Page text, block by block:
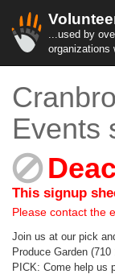
...used by
organizations
Events
This signup
Please contact the
Join us at our pick
Produce Garden (710
PICK: Come help us